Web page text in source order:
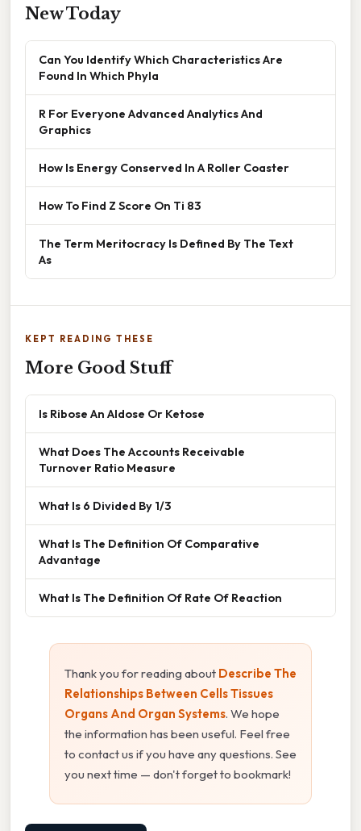
New Today
Can You Identify Which Characteristics Are
Found In Which Phyla
R For Everyone Advanced Analytics And
Graphics
How Is Energy Conserved In A Roller Coaster
How To Find Z Score On Ti 83
The Term Meritocracy Is Defined By The Text
As
KEPT READING THESE
More Good Stuff
Is Ribose An Aldose Or Ketose
What Does The Accounts Receivable
Turnover Ratio Measure
What Is 6 Divided By 1/3
What Is The Definition Of Comparative
Advantage
What Is The Definition Of Rate Of Reaction
Thank you for reading about Describe The
Relationships Between Cells Tissues
Organs And Organ Systems. We hope
the information has been useful. Feel free
to contact us if you have any questions. See
you next time — don't forget to bookmark!